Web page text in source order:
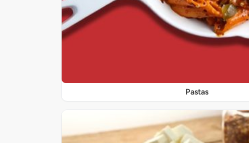
Pastas